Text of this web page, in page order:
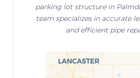
parking lot structure in
team specializes in accurate
and efficient pipe